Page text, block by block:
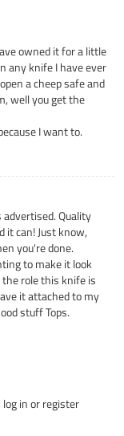
owned it for a little
any knife I have ever
a cheep safe and
well you get the
I want to.
Quality
it can! Just know,
you're done.
to make it look
role this knife is
it attached to my
stuff Tops.
log inorregister